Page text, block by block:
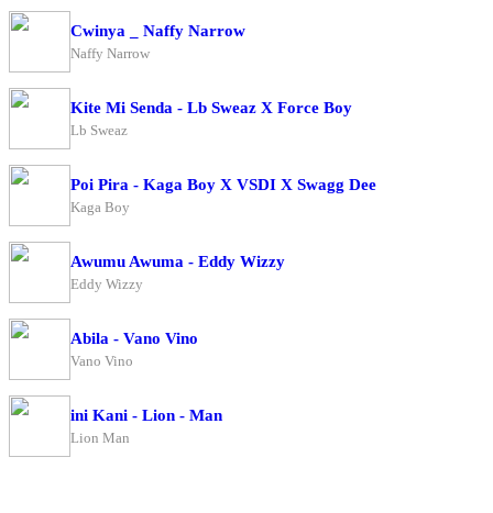
Cwinya _ Naffy Narrow
Naffy Narrow
Kite Mi Senda - Lb Sweaz X Force Boy
Lb Sweaz
Poi Pira - Kaga Boy X VSDI X Swagg Dee
Kaga Boy
Awumu Awuma - Eddy Wizzy
Eddy Wizzy
Abila - Vano Vino
Vano Vino
ini Kani - Lion - Man
Lion Man